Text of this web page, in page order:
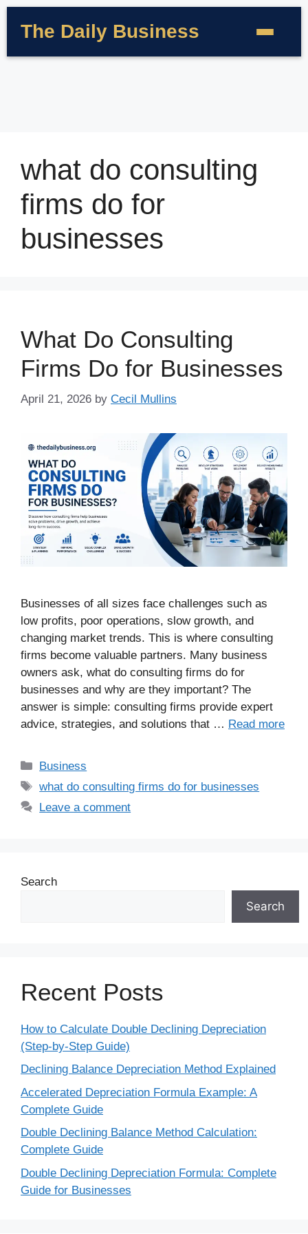
The Daily Business
what do consulting
firms do for
businesses
What Do Consulting
Firms Do for Businesses
April 21, 2026 by Cecil Mullins
Businesses of all sizes face challenges such as
low profits, poor operations, slow growth, and
changing market trends. This is where consulting
firms become valuable partners. Many business
owners ask, what do consulting firms do for
businesses and why are they important? The
answer is simple: consulting firms provide expert
advice, strategies, and solutions that … Read more
Business
what do consulting firms do for businesses
Leave a comment
Search
Search
Recent Posts
How to Calculate Double Declining Depreciation
(Step-by-Step Guide)
Declining Balance Depreciation Method Explained
Accelerated Depreciation Formula Example: A
Complete Guide
Double Declining Balance Method Calculation:
Complete Guide
Double Declining Depreciation Formula: Complete
Guide for Businesses